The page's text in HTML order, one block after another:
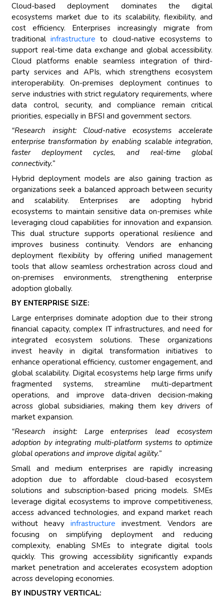
Cloud-based deployment dominates the digital
ecosystems market due to its scalability, flexibility, and
cost efficiency. Enterprises increasingly migrate from
traditionalinfrastructure to cloud-native ecosystems to
support real-time data exchange and global accessibility.
Cloud platforms enable seamless integration of third-
party services and APIs, which strengthens ecosystem
interoperability. On-premises deployment continues to
serve industries with strict regulatory requirements, where
data control, security, and compliance remain critical
priorities, especially in BFSI and government sectors.
“Research insight: Cloud-native ecosystems accelerate
enterprise transformation by enabling scalable integration,
faster deployment cycles, and real-time global
connectivity.”
Hybrid deployment models are also gaining traction as
organizations seek a balanced approach between security
and scalability. Enterprises are adopting hybrid
ecosystems to maintain sensitive data on-premises while
leveraging cloud capabilities for innovation and expansion.
This dual structure supports operational resilience and
improves business continuity. Vendors are enhancing
deployment flexibility by offering unified management
tools that allow seamless orchestration across cloud and
on-premises environments, strengthening enterprise
adoption globally.
BY ENTERPRISE SIZE:
Large enterprises dominate adoption due to their strong
financial capacity, complex IT infrastructures, and need for
integrated ecosystem solutions. These organizations
invest heavily in digital transformation initiatives to
enhance operational efficiency, customer engagement, and
global scalability. Digital ecosystems help large firms unify
fragmented systems, streamline multi-department
operations, and improve data-driven decision-making
across global subsidiaries, making them key drivers of
market expansion.
“Research insight: Large enterprises lead ecosystem
adoption by integrating multi-platform systems to optimize
global operations and improve digital agility.”
Small and medium enterprises are rapidly increasing
adoption due to affordable cloud-based ecosystem
solutions and subscription-based pricing models. SMEs
leverage digital ecosystems to improve competitiveness,
access advanced technologies, and expand market reach
without heavyinfrastructure investment. Vendors are
focusing on simplifying deployment and reducing
complexity, enabling SMEs to integrate digital tools
quickly. This growing accessibility significantly expands
market penetration and accelerates ecosystem adoption
across developing economies.
BY INDUSTRY VERTICAL: